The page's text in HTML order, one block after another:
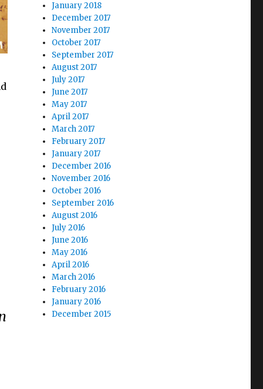
January 2018
December 2017
November 2017
October 2017
September 2017
August 2017
July 2017
June 2017
May 2017
April 2017
March 2017
February 2017
January 2017
December 2016
November 2016
October 2016
September 2016
August 2016
July 2016
June 2016
May 2016
April 2016
March 2016
February 2016
January 2016
December 2015